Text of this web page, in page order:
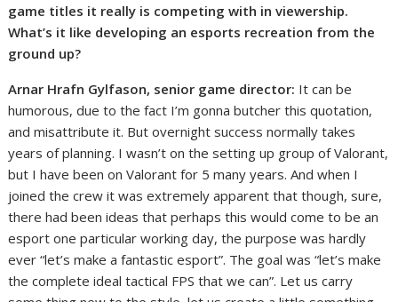
game titles it really is competing with in viewership.
What’s it like developing an esports recreation from the
ground up?
Arnar Hrafn Gylfason, senior game director: It can be
humorous, due to the fact I’m gonna butcher this quotation,
and misattribute it. But overnight success normally takes
years of planning. I wasn’t on the setting up group of Valorant,
but I have been on Valorant for 5 many years. And when I
joined the crew it was extremely apparent that though, sure,
there had been ideas that perhaps this would come to be an
esport one particular working day, the purpose was hardly
ever “let’s make a fantastic esport”. The goal was “let’s make
the complete ideal tactical FPS that we can”. Let us carry